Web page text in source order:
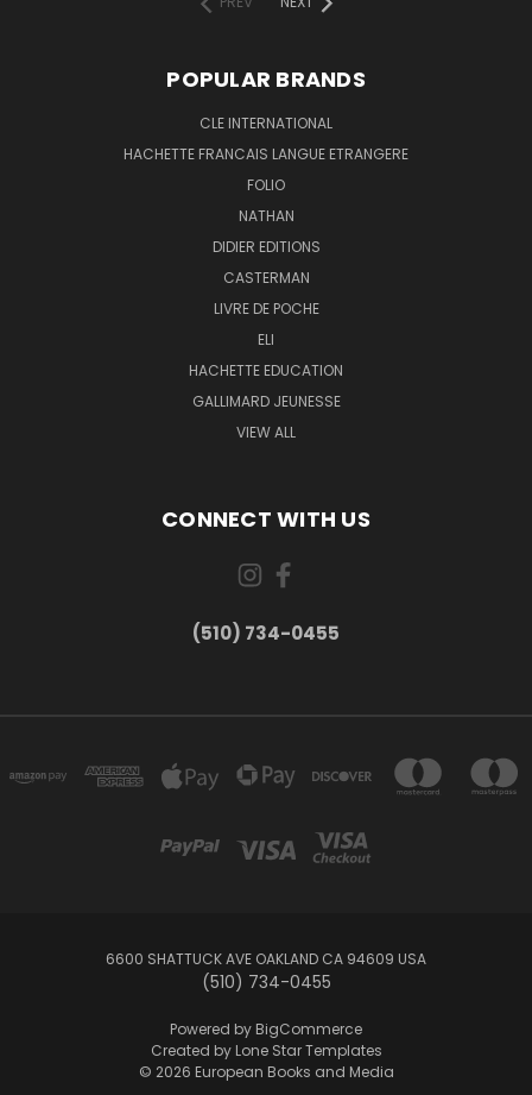
POPULAR BRANDS
CLE INTERNATIONAL
HACHETTE FRANCAIS LANGUE ETRANGERE
FOLIO
NATHAN
DIDIER EDITIONS
CASTERMAN
LIVRE DE POCHE
ELI
HACHETTE EDUCATION
GALLIMARD JEUNESSE
VIEW ALL
CONNECT WITH US
(510) 734-0455
6600 SHATTUCK AVE OAKLAND CA 94609 USA
(510) 734-0455
Powered by BigCommerce
Created by Lone Star Templates
© 2026 European Books and Media